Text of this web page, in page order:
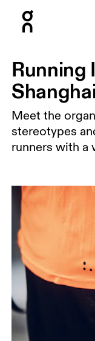
Running
Meet the
stereotypes
runners with a